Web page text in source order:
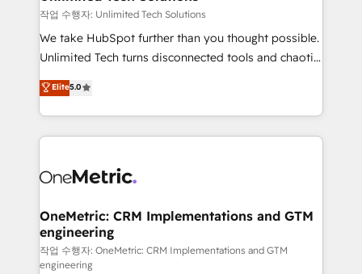
that simplify complexity, boost performance, and
turn innovation into real impact. 🌍 Highlights •
HubSpot Partner since 2012 • 2022 EMEA Impact
projects • Clients in 30+ industries • Proprietary
technology for integrations • Multilingual team:
작업 수행자: Unlimited Tech Solutions
We take HubSpot further than you thought possible.
Unlimited Tech turns disconnected tools and chaotic
processes into a seamless, high-performing revenue
engine. We combine RevOps strategy with deep
technical execution to help teams scale faster—with
cleaner data, smarter automation, and more
Implementation & Migration · Native & Custom
Reporting & Analytics · GTM Architecture · Sales &
Marketing Enablement If you’re ready to elevate
HubSpot from “just your CRM” to your growth
infrastructure—let’s talk.
Elite5.0
OneMetric: CRM Implementations and GTM
engineering
작업 수행자: OneMetric: CRM Implementations and GTM
engineering